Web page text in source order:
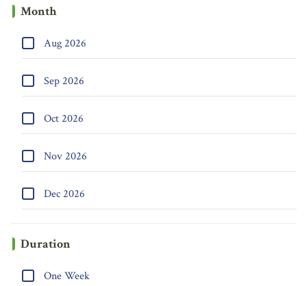
Month
Aug 2026
Sep 2026
Oct 2026
Nov 2026
Dec 2026
Duration
One Week